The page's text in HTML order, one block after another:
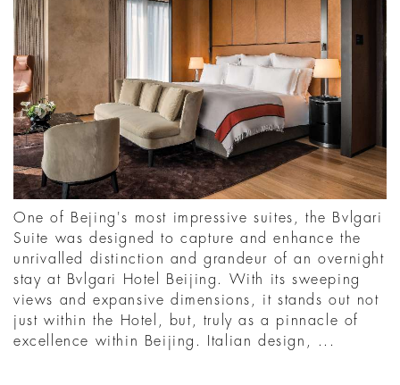
One of Bejing's most impressive suites, the Bvlgari
Suite was designed to capture and enhance the
unrivalled distinction and grandeur of an overnight
stay at Bvlgari Hotel Beijing. With its sweeping
views and expansive dimensions, it stands out not
just within the Hotel, but, truly as a pinnacle of
excellence within Beijing. Italian design, ...